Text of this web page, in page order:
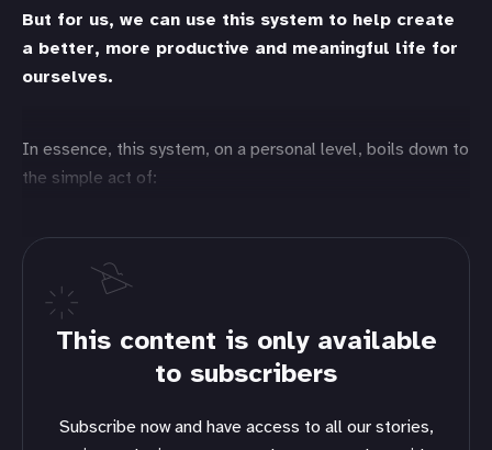
But for us, we can use this system to help create
a better, more productive and meaningful life for
ourselves.
In essence, this system, on a personal level, boils down to
the simple act of:
This content is only available
to subscribers
Subscribe now and have access to all our stories,